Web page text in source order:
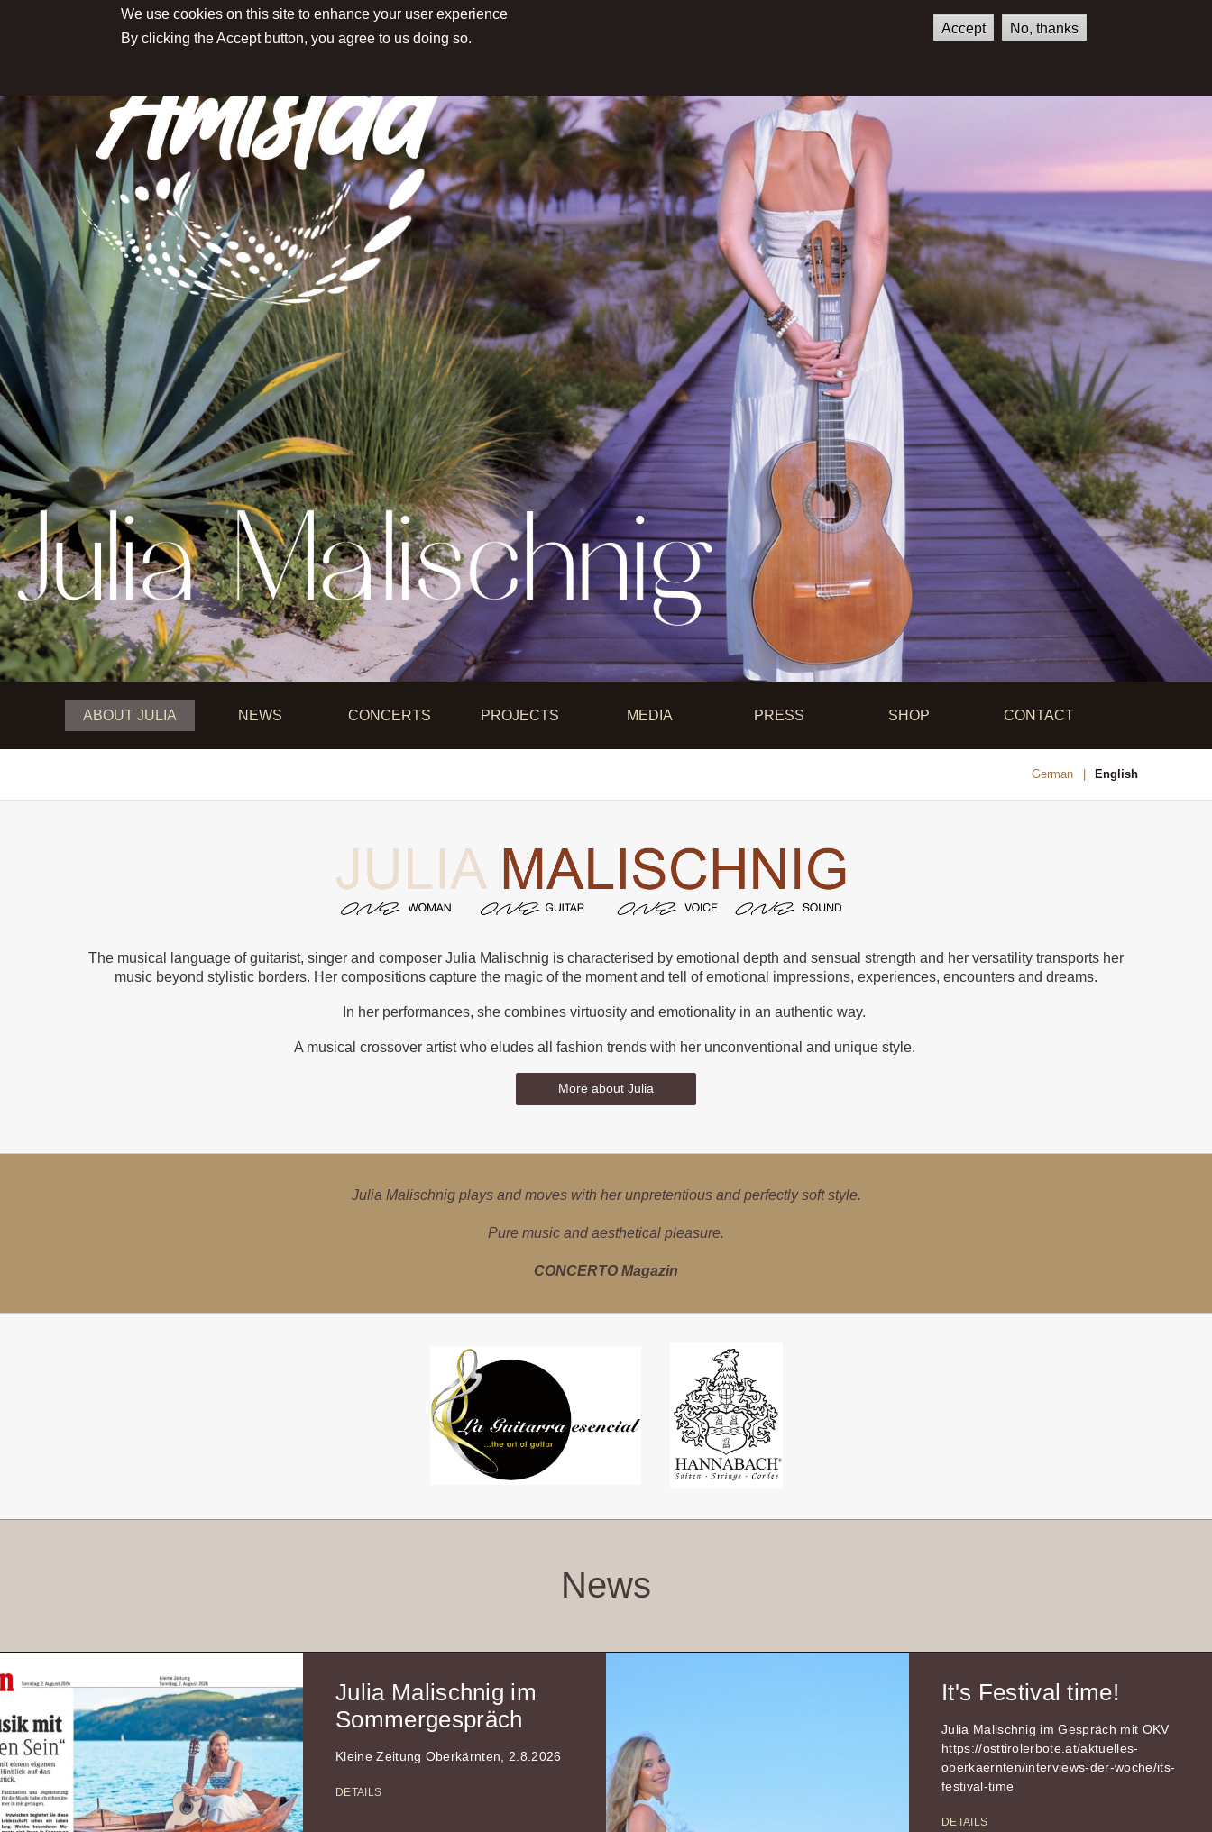
We use cookies on this site to enhance your user experience
By clicking the Accept button, you agree to us doing so.
Accept No, thanks
Main menu
ABOUT JULIA NEWS CONCERTS PROJECTS MEDIA PRESS SHOP CONTACT
German English
The musical language of guitarist, singer and composer Julia Malischnig is characterised by emotional depth and sensual strength and her versatility transports her
music beyond stylistic borders. Her compositions capture the magic of the moment and tell of emotional impressions, experiences, encounters and dreams.
In her performances, she combines virtuosity and emotionality in an authentic way.
A musical crossover artist who eludes all fashion trends with her unconventional and unique style.
More about Julia
Julia Malischnig plays and moves with her unpretentious and perfectly soft style.
Pure music and aesthetical pleasure.
CONCERTO Magazin
Julia Malischnig is a local high-flyer – the guitar is her world. She explores classical, jazz, pop and
Julia Malischnig is a poster girl for cultural imports and exports.
marfa Magazin
News
Julia Malischnig im
Sommergespräch
Kleine Zeitung Oberkärnten, 2.8.2026
DETAILS
It's Festival time!
Julia Malischnig im Gespräch mit OKV
https://osttirolerbote.at/aktuelles-
oberkaernten/interviews-der-woche/its-
festival-time
DETAILS